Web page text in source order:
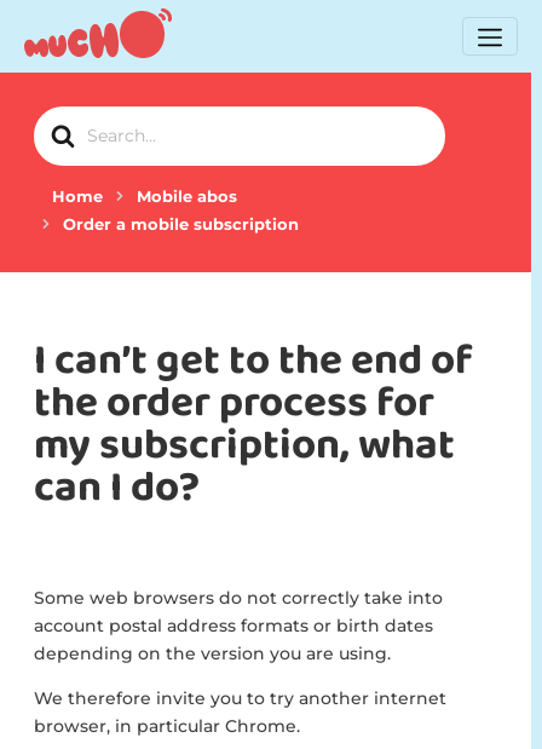
Search
For
Home
Mobile abos
Order a mobile subscription
I can’t get to the end of
the order process for
my subscription, what
can I do?
Some web browsers do not correctly take into
account postal address formats or birth dates
depending on the version you are using.
We therefore invite you to try another internet
browser, in particular Chrome.